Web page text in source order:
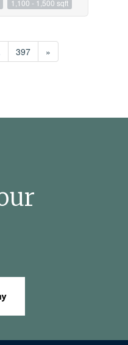
1,100 - 1,500 sqft
397 »